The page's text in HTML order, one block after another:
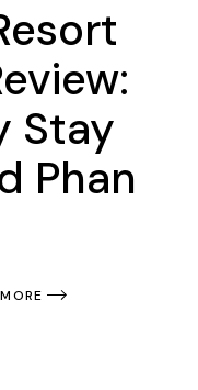
Stay
Phan